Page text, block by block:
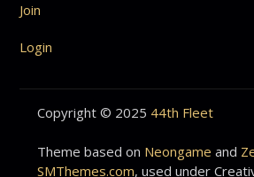
Join
Login
Copyright © 2025 44th Fleet
Theme based on Neongame and
SMThemes.com, used under